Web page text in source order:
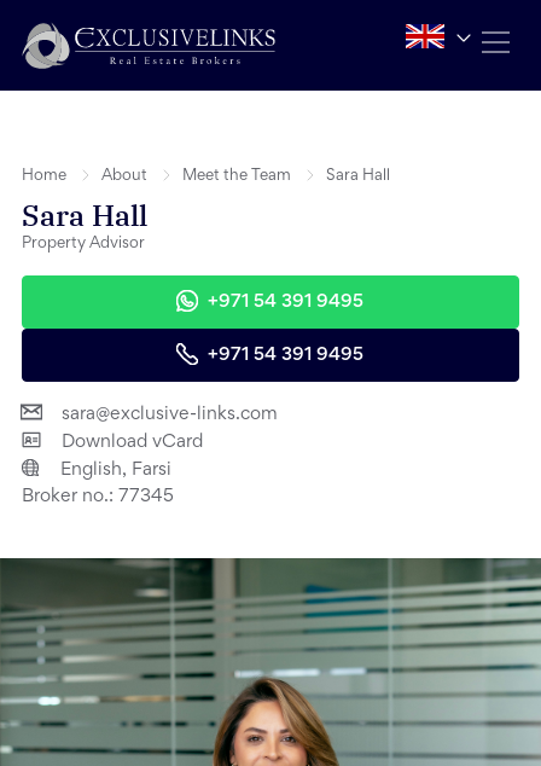
Home About Meet the Team Sara Hall
Sara Hall
Property Advisor
+971 54 391 9495
+971 54 391 9495
sara@exclusive-links.com
Download vCard
English, Farsi
Broker no.: 77345